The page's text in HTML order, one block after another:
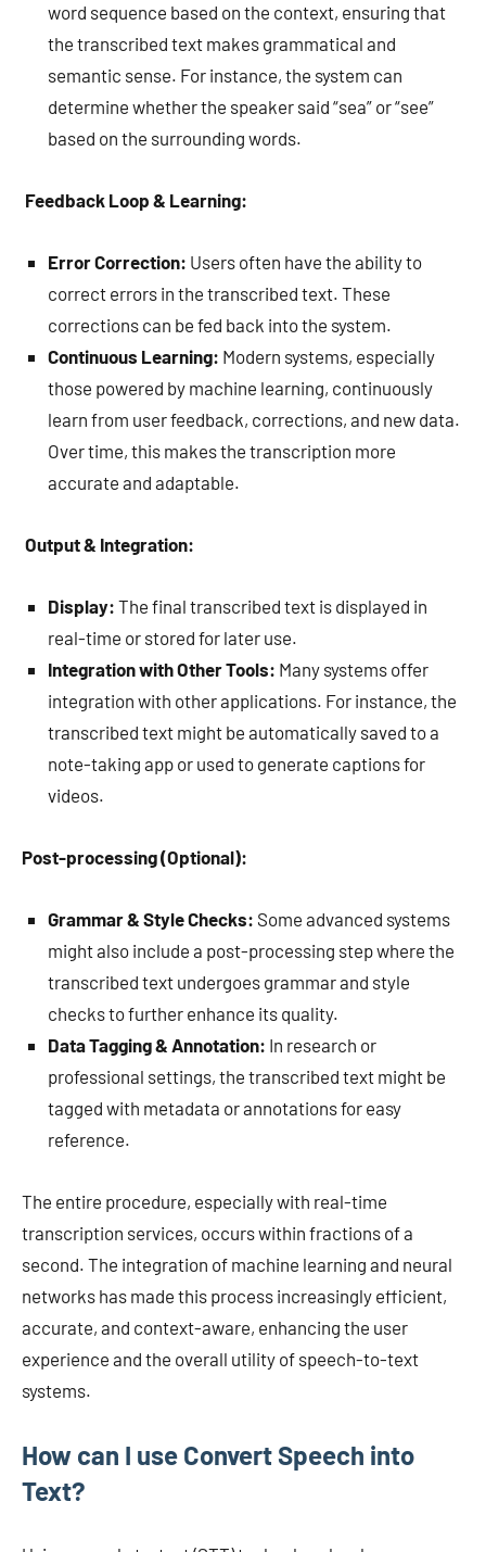
word sequence based on the context, ensuring that
the transcribed text makes grammatical and
semantic sense. For instance, the system can
determine whether the speaker said “sea” or “see”
based on the surrounding words.
Feedback Loop & Learning:
Error Correction: Users often have the ability to
correct errors in the transcribed text. These
corrections can be fed back into the system.
Continuous Learning: Modern systems, especially
those powered by machine learning, continuously
learn from user feedback, corrections, and new data.
Over time, this makes the transcription more
accurate and adaptable.
Output & Integration:
Display: The final transcribed text is displayed in
real-time or stored for later use.
Integration with Other Tools: Many systems offer
integration with other applications. For instance, the
transcribed text might be automatically saved to a
note-taking app or used to generate captions for
videos.
Post-processing (Optional):
Grammar & Style Checks: Some advanced systems
might also include a post-processing step where the
transcribed text undergoes grammar and style
checks to further enhance its quality.
Data Tagging & Annotation: In research or
professional settings, the transcribed text might be
tagged with metadata or annotations for easy
reference.
The entire procedure, especially with real-time
transcription services, occurs within fractions of a
second. The integration of machine learning and neural
networks has made this process increasingly efficient,
accurate, and context-aware, enhancing the user
experience and the overall utility of speech-to-text
systems.
How can I use Convert Speech into
Text?